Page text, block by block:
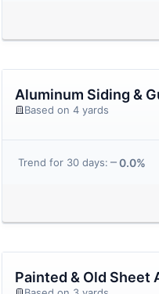
Aluminum Siding &
Based on 4 yards
Trend for 30 days: 0.0%
Painted & Old Sheet